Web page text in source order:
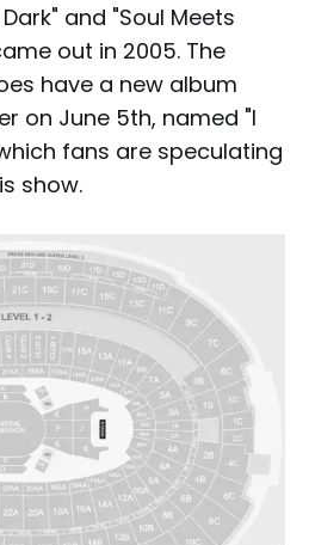
and "Soul Meets
out in 2005. The
have a new album
on June 5th, named "I
fans are speculating
show.